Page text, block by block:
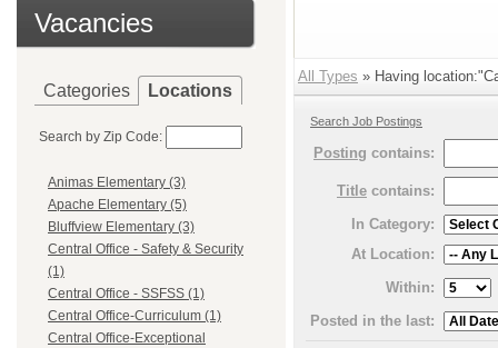
Vacancies
Categories Locations
Search by Zip Code:
Animas Elementary (3)
Apache Elementary (5)
Bluffview Elementary (3)
Central Office - Safety & Security
(1)
Central Office - SSFSS (1)
Central Office-Curriculum (1)
Central Office-Exceptional
All Types » Having
Search Job Postings
Posting contains:
Title contains:
In Category:
At Location:
Within:
Posted in the last: